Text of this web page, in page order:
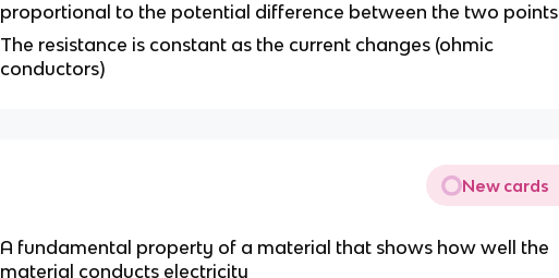
proportional to the potential difference between the two points
The resistance is constant as the current changes (ohmic
conductors)
New cards
A fundamental property of a material that shows how well the
material conducts electricity